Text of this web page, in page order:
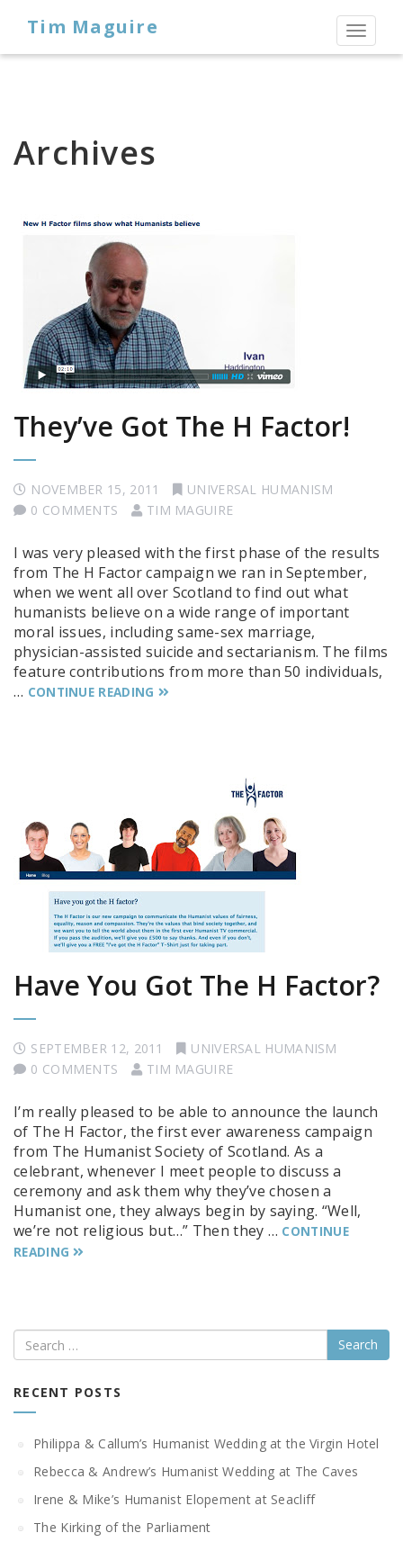
Toggle
Tim Maguire
Archives
They’ve Got The H Factor!
NOVEMBER 15, 2011
UNIVERSAL HUMANISM
0 COMMENTS
TIM MAGUIRE
I was very pleased with the first phase of the results
from The H Factor campaign we ran in September,
when we went all over Scotland to find out what
humanists believe on a wide range of important
moral issues, including same-sex marriage,
physician-assisted suicide and sectarianism. The films
feature contributions from more than 50 individuals,
… CONTINUE READING
Have You Got The H Factor?
SEPTEMBER 12, 2011
UNIVERSAL HUMANISM
0 COMMENTS
TIM MAGUIRE
I’m really pleased to be able to announce the launch
of The H Factor, the first ever awareness campaign
from The Humanist Society of Scotland. As a
celebrant, whenever I meet people to discuss a
ceremony and ask them why they’ve chosen a
Humanist one, they always begin by saying. “Well,
we’re not religious but…” Then they … CONTINUE
READING
Search
RECENT POSTS
Philippa & Callum’s Humanist Wedding at the Virgin Hotel
Rebecca & Andrew’s Humanist Wedding at The Caves
Irene & Mike’s Humanist Elopement at Seacliff
The Kirking of the Parliament